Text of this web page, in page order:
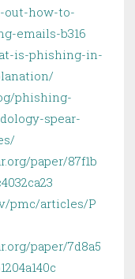
out-how-to-
emails-b316
is-phishing-in-
phishing-
spear-
paper/87f1b
pmc/articles/P
paper/7d8a5